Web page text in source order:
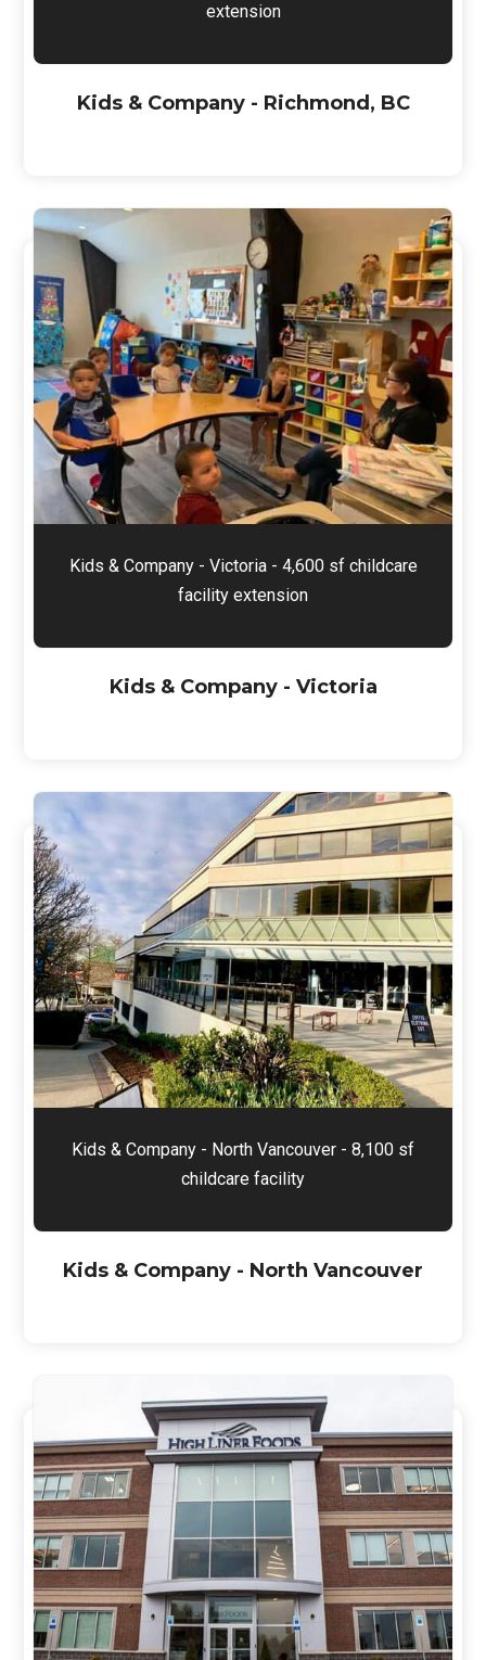
extension
Kids & Company - Richmond, BC
Kids & Company - Victoria - 4,600 sf childcare
facility extension
Kids & Company - Victoria
Kids & Company - North Vancouver - 8,100 sf
childcare facility
Kids & Company - North Vancouver